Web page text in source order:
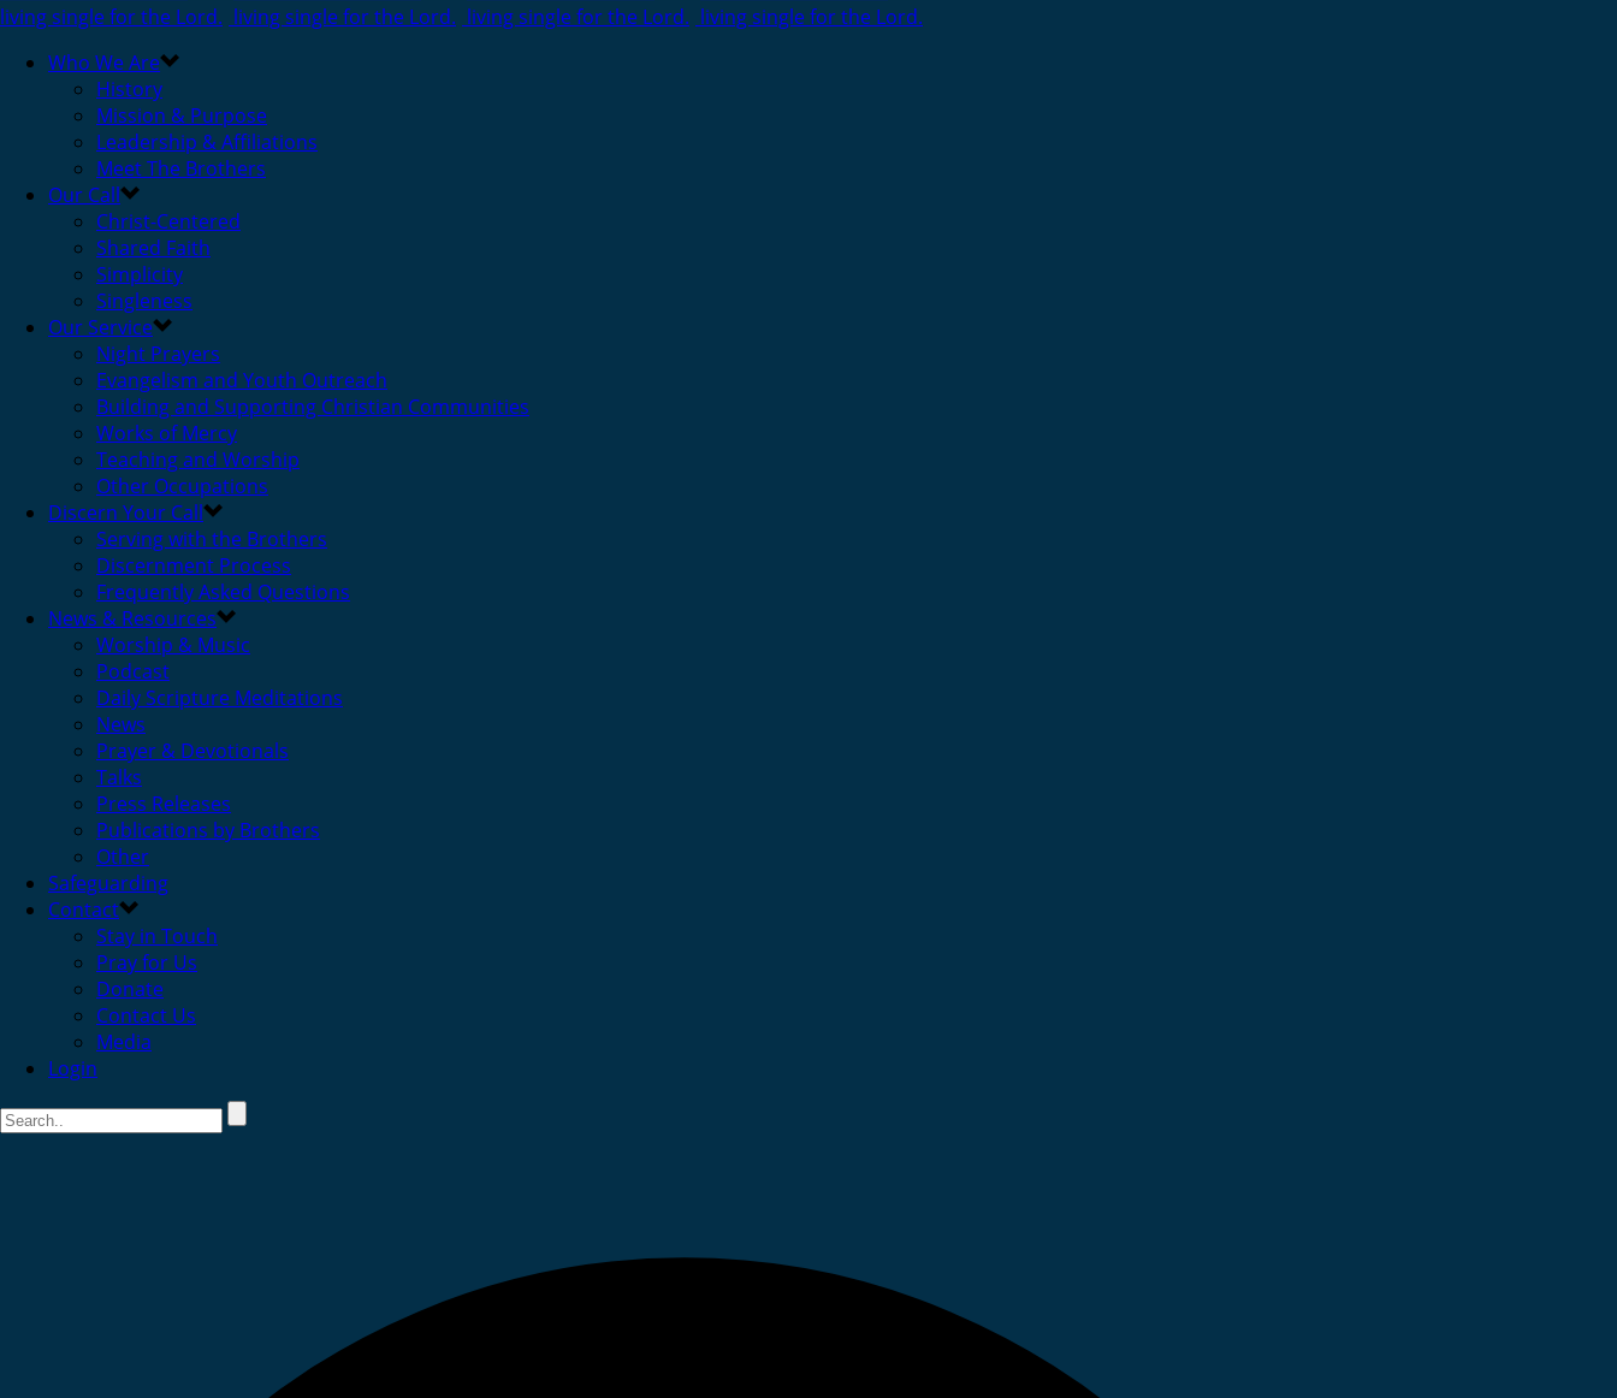
Who We Are
History
Mission & Purpose
Leadership & Affiliations
Meet The Brothers
Our Call
Christ-Centered
Shared Faith
Simplicity
Singleness
Our Service
Night Prayers
Evangelism and Youth Outreach
Building and Supporting Christian Communities
Works of Mercy
Teaching and Worship
Other Occupations
Discern Your Call
Serving with the Brothers
Discernment Process
Frequently Asked Questions
News & Resources
Worship & Music
Podcast
Daily Scripture Meditations
News
Prayer & Devotionals
Talks
Press Releases
Publications by Brothers
Other
Safeguarding
Contact
Stay in Touch
Pray for Us
Donate
Contact Us
Media
Login